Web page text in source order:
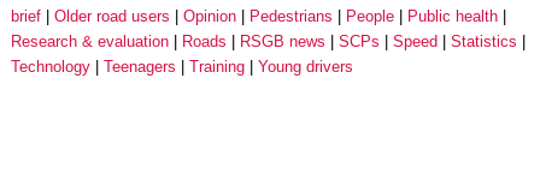
brief
Older road users Opinion Pedestrians People
Public health
Research & evaluation
Roads RSGB news SCPs Speed
Statistics
Technology
Teenagers Training Young drivers